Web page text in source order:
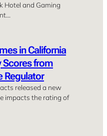
Hotel and Gaming
in California
Scores from
Regulator
released a new
impacts the rating of